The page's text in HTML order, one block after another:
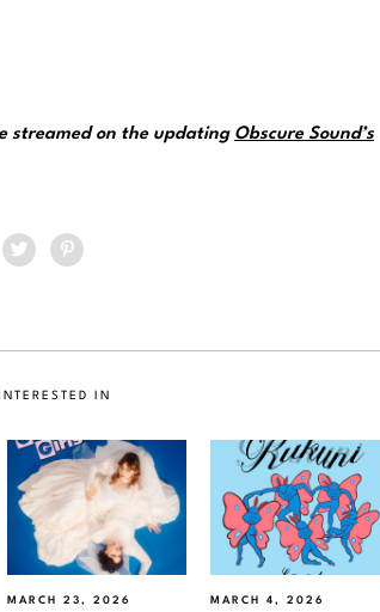
streamed on the updating Obscure Sound’s
IN
MARCH 23, 2026 MARCH 4, 2026